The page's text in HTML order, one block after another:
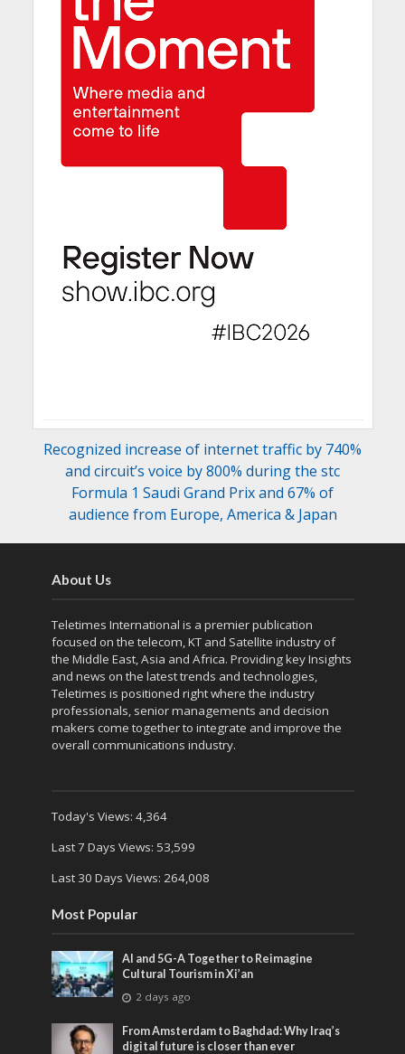
Recognized increase of internet traffic by 740%
and circuit’s voice by 800% during the stc
Formula 1 Saudi Grand Prix and 67% of
audience from Europe, America & Japan
About Us
Teletimes International is a premier publication
focused on the telecom, KT and Satellite industry of
the Middle East, Asia and Africa. Providing key Insights
and news on the latest trends and technologies,
Teletimes is positioned right where the industry
professionals, senior managements and decision
makers come together to integrate and improve the
overall communications industry.
Today's Views: 4,364
Last 7 Days Views: 53,599
Last 30 Days Views: 264,008
Most Popular
AI and 5G-A Together to Reimagine
Cultural Tourism in Xi’an
2 days ago
From Amsterdam to Baghdad: Why Iraq’s
digital future is closer than ever